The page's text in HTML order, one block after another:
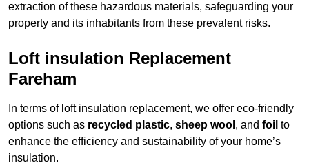
extraction of these hazardous materials, safeguarding your
property and its inhabitants from these prevalent risks.
Loft insulation Replacement
Fareham
In terms of loft insulation replacement, we offer eco-friendly
options such as recycled plastic, sheep wool , and foil to
enhance the efficiency and sustainability of your home’s
insulation.